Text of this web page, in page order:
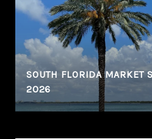
SOUTH FLORIDA MARKET
2026